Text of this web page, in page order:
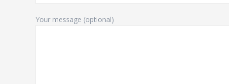
Your message (optional)